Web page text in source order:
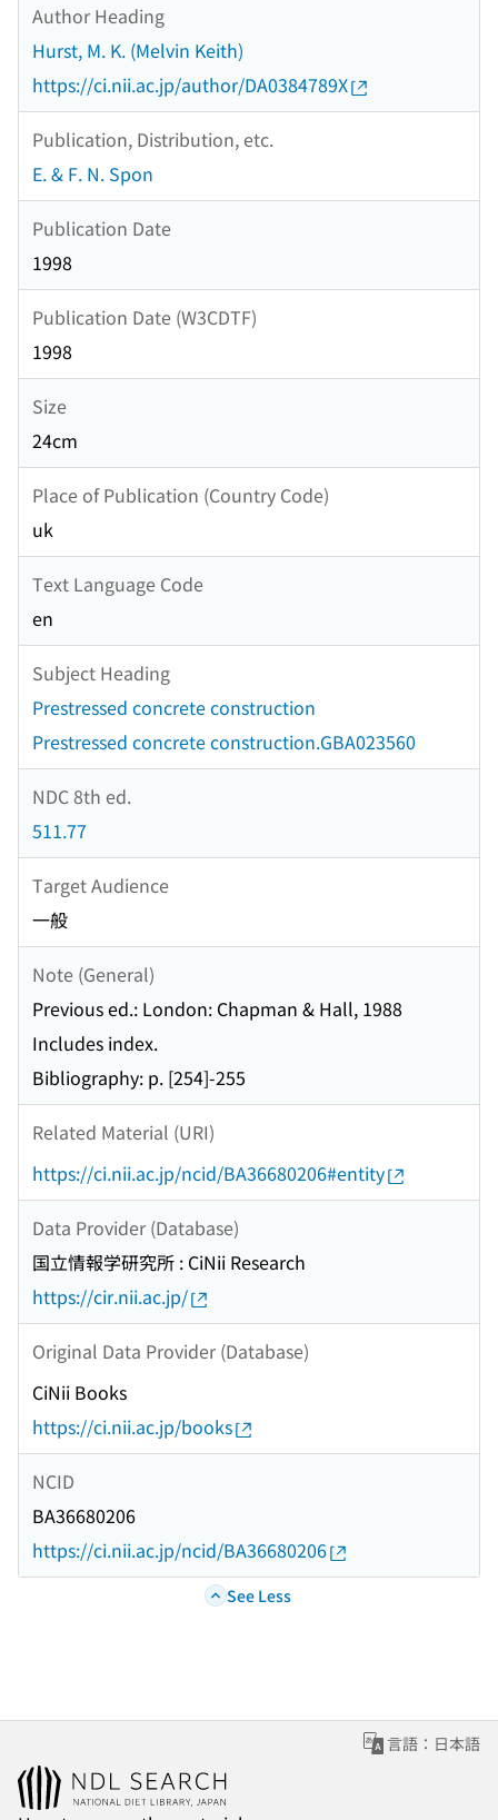
Author Heading
Hurst, M. K. (Melvin Keith)
https://ci.nii.ac.jp/author/DA0384789X
Publication, Distribution, etc.
E. & F. N. Spon
Publication Date
1998
Publication Date (W3CDTF)
1998
Size
24cm
Place of Publication (Country Code)
uk
Text Language Code
en
Subject Heading
Prestressed concrete construction
Prestressed concrete construction.GBA023560
NDC 8th ed.
511.77
Target Audience
一般
Note (General)
Previous ed.: London: Chapman & Hall, 1988
Includes index.
Bibliography: p. [254]-255
Related Material (URI)
https://ci.nii.ac.jp/ncid/BA36680206#entity
Data Provider (Database)
国立情報学研究所 : CiNii Research
https://cir.nii.ac.jp/
Original Data Provider (Database)
CiNii Books
https://ci.nii.ac.jp/books
NCID
BA36680206
https://ci.nii.ac.jp/ncid/BA36680206
See Less
言語：日本語